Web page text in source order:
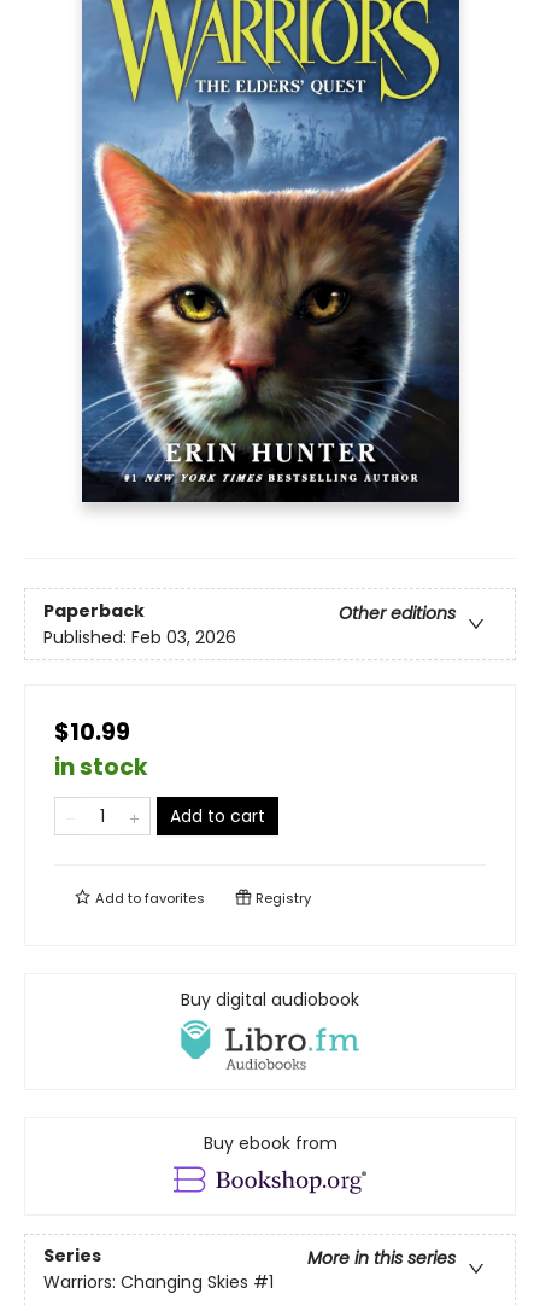
Paperback
Other editions
Published: Feb 03, 2026
$10.99
in stock
Add to cart
Add tofavorites Registry
Buy digital audiobook
Buy ebook from
Series
More in this series
Warriors: Changing Skies #1